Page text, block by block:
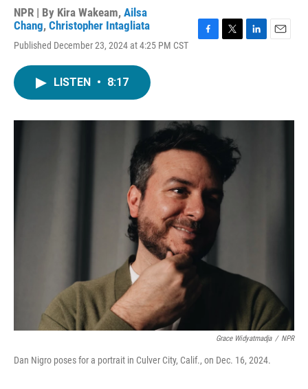
NPR | By Kira Wakeam, Ailsa
Chang, Christopher Intagliata
Published December 23, 2024 at 4:25 PM CST
o
k
r
I
LISTEN • 8:17
Grace Widyatmadja / NPR
Dan Nigro poses for a portrait in Culver City, Calif., on Dec. 16, 2024.